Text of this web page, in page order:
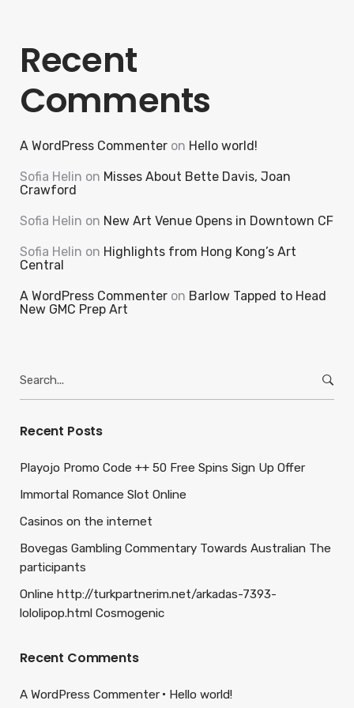
Recent
Comments
A WordPress Commenter on Hello world!
Sofia Helin on Misses About Bette Davis, Joan
Crawford
Sofia Helin on New Art Venue Opens in Downtown CF
Sofia Helin on Highlights from Hong Kong’s Art
Central
A WordPress Commenter on Barlow Tapped to Head
New GMC Prep Art
for:
Recent Posts
Playojo Promo Code ++ 50 Free Spins Sign Up Offer
Immortal Romance Slot Online
Casinos on the internet
Bovegas Gambling Commentary Towards Australian The
participants
Online http://turkpartnerim.net/arkadas-7393-
lololipop.html Cosmogenic
Recent Comments
A WordPress Commenter Hello world!